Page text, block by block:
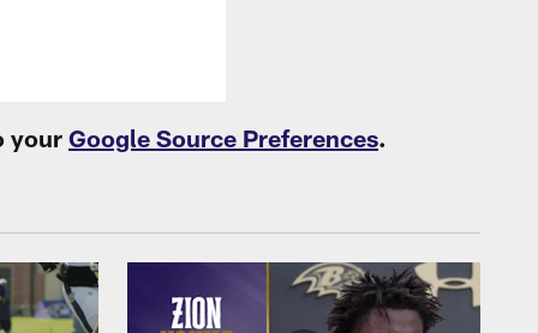
your Google Source Preferences.